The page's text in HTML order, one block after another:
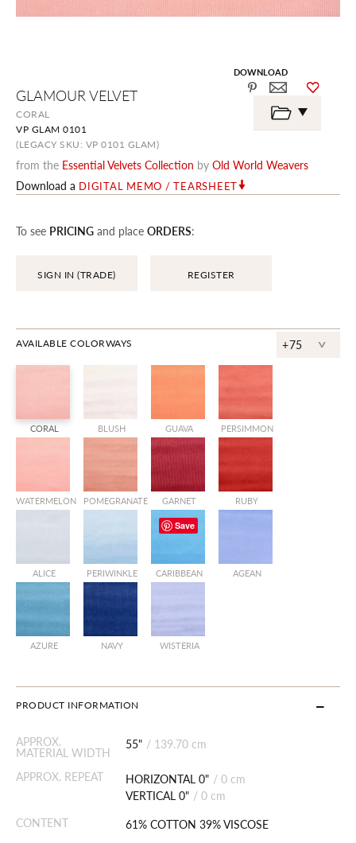
GLAMOUR VELVET
CORAL
VP GLAM 0101
(LEGACY SKU: VP 0101 GLAM)
from the Essential Velvets Collection by Old World Weavers
Download a DIGITAL MEMO / TEARSHEET
To see PRICING and place ORDERS:
SIGN IN (TRADE) REGISTER
AVAILABLE COLORWAYS +75 ^
CORAL BLUSH GUAVA PERSIMMON
WATERMELON POMEGRANATE GARNET RUBY
ALICE PERIWINKLE CARIBBEAN AGEAN
AZURE NAVY WISTERIA
PRODUCT INFORMATION
APPROX.
MATERIAL WIDTH
55" / 139.70 cm
APPROX. REPEAT HORIZONTAL 0" / 0 cm
VERTICAL 0" / 0 cm
CONTENT
61% COTTON 39% VISCOSE
DOWNLOAD
the
beginning
the
images
gallery
Save